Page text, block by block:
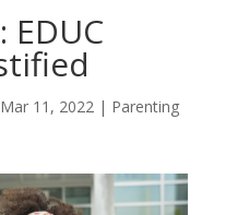
EDUC
Mar 11, 2022| Parenting